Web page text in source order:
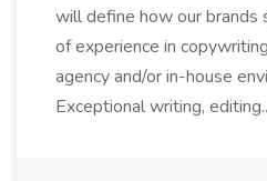
will define how our brands
of experience in
agency and/or in-house
Exceptional writing,